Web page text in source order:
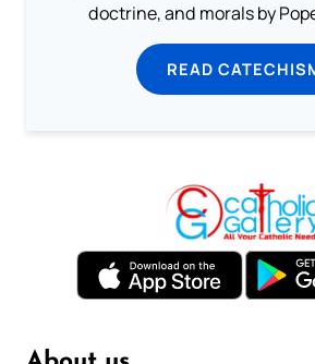
doctrine, and morals by
READ